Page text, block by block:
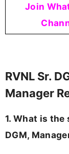
Join
RVNL Sr.
Manager
1. What is the
DGM,